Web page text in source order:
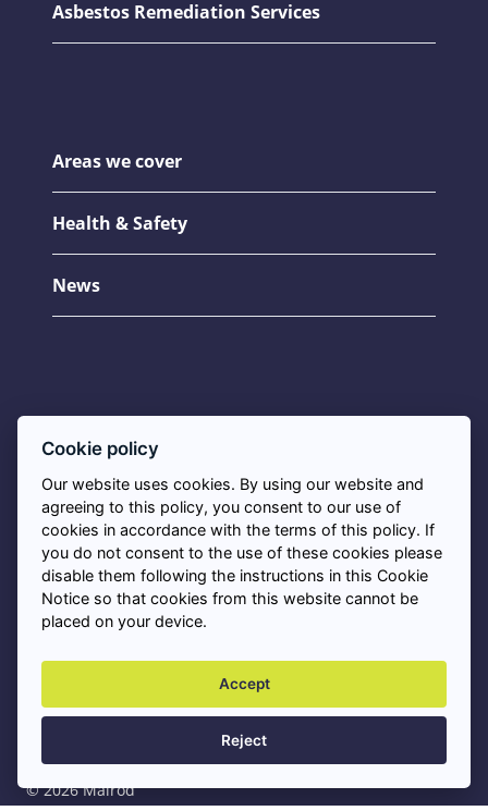
Asbestos Remediation Services
Areas we cover
Health & Safety
News
Privacy Policy
Cookies
Asbestos Removal Near Me +
Professional Asbestos Services +
© 2026 Malrod
Cookie policy
Our website uses cookies. By using our website and
agreeing to this policy, you consent to our use of
cookies in accordance with the terms of this policy. If
you do not consent to the use of these cookies please
disable them following the instructions in this Cookie
Notice so that cookies from this website cannot be
placed on your device.
Accept
Reject